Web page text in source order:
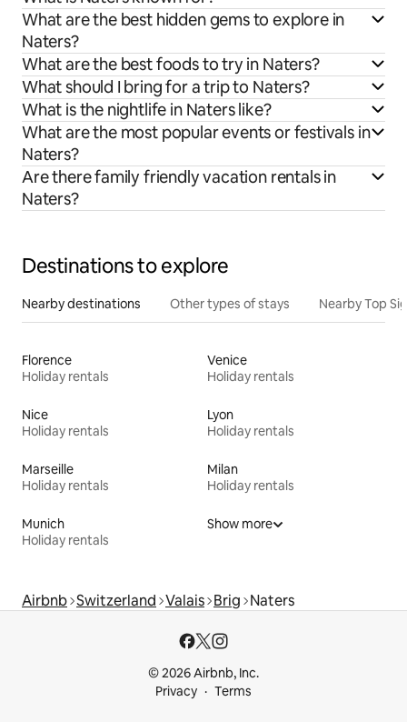
What are the best hidden gems to explore in
Naters?
What are the best foods to try in Naters?
What should I bring for a trip to Naters?
What is the nightlife in Naters like?
What are the most popular events or festivals in
Naters?
Are there family friendly vacation rentals in
Naters?
Destinations to explore
Nearby destinations Other types of stays Nearby Top
Florence
Holiday rentals
Venice
Holiday rentals
Nice
Holiday rentals
Lyon
Holiday rentals
Marseille
Holiday rentals
Milan
Holiday rentals
Munich
Holiday rentals
Show more
Airbnb Switzerland Valais Brig Naters
© 2026 Airbnb, Inc.
Privacy
Terms